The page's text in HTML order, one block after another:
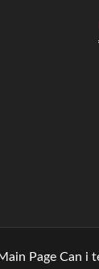
Page Can i